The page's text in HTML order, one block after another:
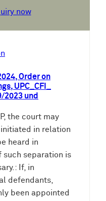
now
Order on
UPC_CFI_
2023 und
the court may
in relation
heard in
such separation is
If, in
defendants,
been appointed